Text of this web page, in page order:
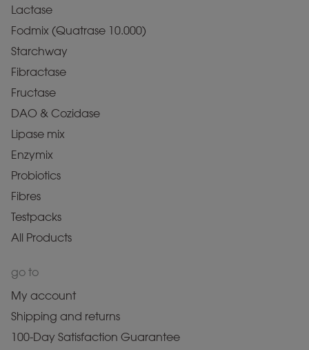
Lactase
Fodmix (Quatrase 10.000)
Starchway
Fibractase
Fructase
DAO & Cozidase
Lipase mix
Enzymix
Probiotics
Fibres
Testpacks
All Products
go to
My account
Shipping and returns
100-Day Satisfaction Guarantee